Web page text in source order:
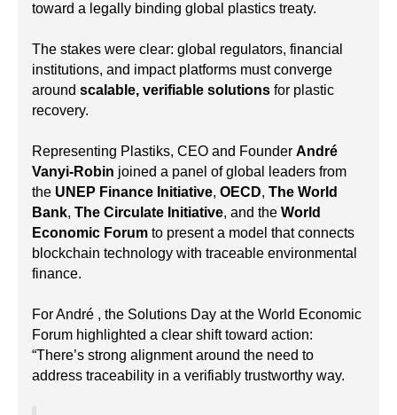
toward a legally binding global plastics treaty.
The stakes were clear: global regulators, financial
institutions, and impact platforms must converge
around scalable, verifiable solutions for plastic
recovery.
Representing Plastiks, CEO and Founder André
Vanyi-Robin joined a panel of global leaders from
the UNEP Finance Initiative, OECD, The World
Bank, The Circulate Initiative, and the World
Economic Forum to present a model that connects
blockchain technology with traceable environmental
finance.
For André , the Solutions Day at the World Economic
Forum highlighted a clear shift toward action:
“There’s strong alignment around the need to
address traceability in a verifiably trustworthy way.